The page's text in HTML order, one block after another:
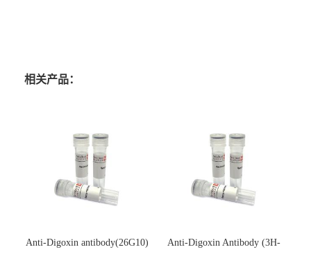
相关产品：
Anti-Digoxin antibody(26G10)
Anti-Digoxin Antibody (3H-